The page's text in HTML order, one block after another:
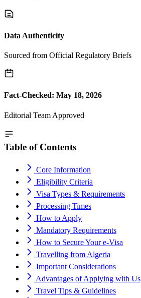
Data Authenticity
Sourced from Official Regulatory Briefs
Fact-Checked: May 18, 2026
Editorial Team Approved
Table of Contents
Core Information
Eligibility Criteria
Visa Types & Requirements
Processing Times
How to Apply
Mandatory Requirements
How to Secure Your e-Visa
Travelling from Algeria
Important Considerations
Advantages of Applying with Us
Travel Tips & Guidelines